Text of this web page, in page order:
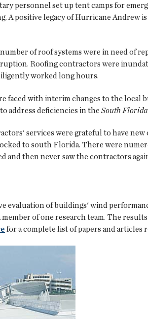
personnel set up tent camps for
A positive legacy of Hurricane Andrew
of roof systems were in need of
Roofing contractors were
worked long hours.
with interim changes to the local
address deficiencies in the South
services were grateful to have
to south Florida. There were
and then never saw the contractors
evaluation of buildings' wind
of one research team. The
for a complete list of papers and articles